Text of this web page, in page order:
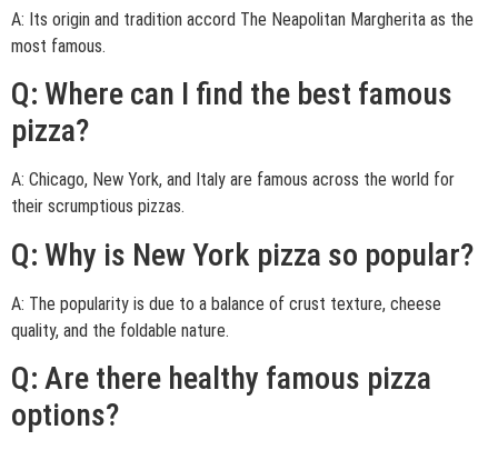
A: Its origin and tradition accord The Neapolitan Margherita as the
most famous.
Q: Where can I find the best famous
pizza?
A: Chicago, New York, and Italy are famous across the world for
their scrumptious pizzas.
Q: Why is New York pizza so popular?
A: The popularity is due to a balance of crust texture, cheese
quality, and the foldable nature.
Q: Are there healthy famous pizza
options?